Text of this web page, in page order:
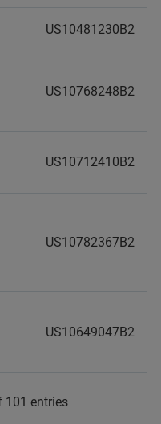
US10481230B2
US10768248B2
US10712410B2
US10782367B2
US10649047B2
101 entries